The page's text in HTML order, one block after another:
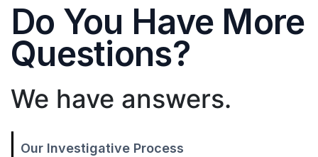
Do You Have More
Questions?
We have answers.
Our Investigative Process